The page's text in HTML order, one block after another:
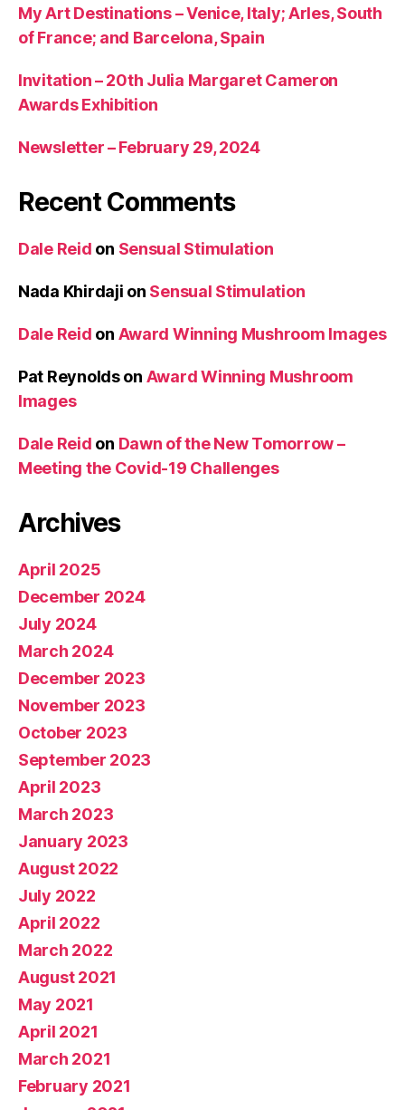
My Art Destinations – Venice, Italy; Arles, South
of France; and Barcelona, Spain
Invitation – 20th Julia Margaret Cameron
Awards Exhibition
Newsletter – February 29, 2024
Recent Comments
Dale Reid on Sensual Stimulation
Nada Khirdaji on Sensual Stimulation
Dale Reid on Award Winning Mushroom Images
Pat Reynoldson Award Winning Mushroom
Images
Dale Reid on Dawn of the New Tomorrow –
Meeting the Covid-19 Challenges
Archives
April 2025
December 2024
July 2024
March 2024
December 2023
November 2023
October 2023
September 2023
April 2023
March 2023
January 2023
August 2022
July 2022
April 2022
March 2022
August 2021
May 2021
April 2021
March 2021
February 2021